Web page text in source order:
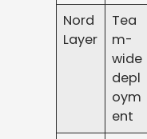
Nord
Layer
Tea
m-
wide
depl
oym
ent